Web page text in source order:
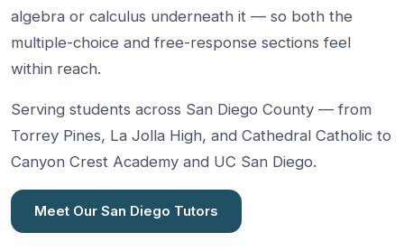
algebra or calculus underneath it — so both the
multiple-choice and free-response sections feel
within reach.
Serving students across San Diego County — from
Torrey Pines, La Jolla High, and Cathedral Catholic to
Canyon Crest Academy and UC San Diego.
Meet Our San Diego Tutors